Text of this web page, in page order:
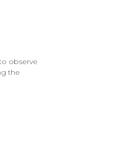
observe
the